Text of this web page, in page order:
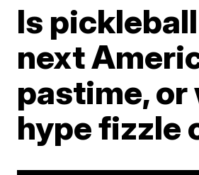
Is
next
pastime,
hype fizzle